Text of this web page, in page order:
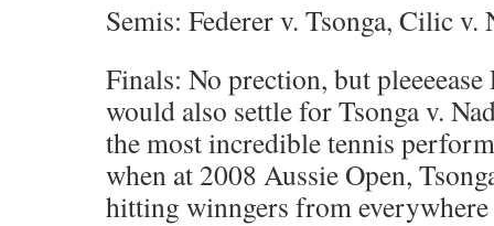
Semis: Federer v. Tsonga, Cilic v.
Finals: No prection, but pleeeease
would also settle for Tsonga v.
the most incredible tennis
when at 2008 Aussie Open,
hitting winngers from